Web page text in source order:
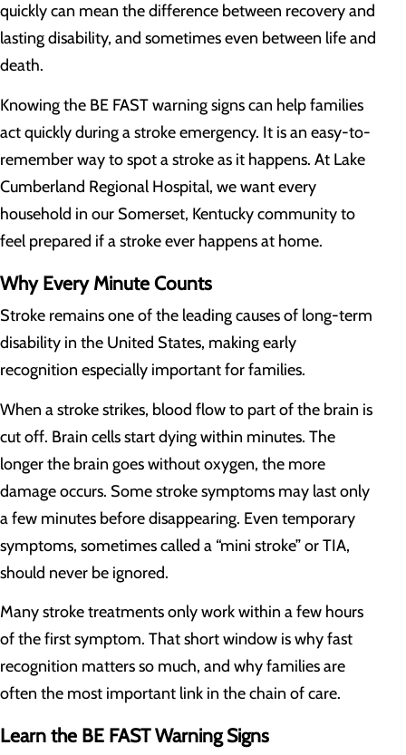
quickly can mean the difference between recovery and
lasting disability, and sometimes even between life and
death.
Knowing the BE FAST warning signs can help families
act quickly during a stroke emergency. It is an easy-to-
remember way to spot a stroke as it happens. At Lake
Cumberland Regional Hospital, we want every
household in our Somerset, Kentucky community to
feel prepared if a stroke ever happens at home.
Why Every Minute Counts
Stroke remains one of the leading causes of long-term
disability in the United States, making early
recognition especially important for families.
When a stroke strikes, blood flow to part of the brain is
cut off. Brain cells start dying within minutes. The
longer the brain goes without oxygen, the more
damage occurs. Some stroke symptoms may last only
a few minutes before disappearing. Even temporary
symptoms, sometimes called a “mini stroke” or TIA,
should never be ignored.
Many stroke treatments only work within a few hours
of the first symptom. That short window is why fast
recognition matters so much, and why families are
often the most important link in the chain of care.
Learn the BE FAST Warning Signs